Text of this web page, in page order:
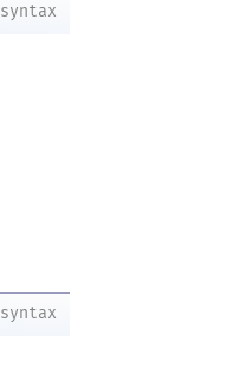
syntax
syntax